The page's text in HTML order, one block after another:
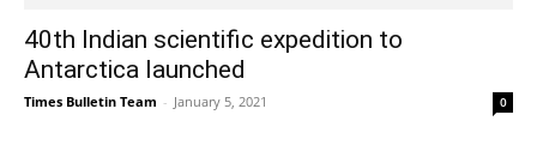
40th Indian scientific expedition to
Antarctica launched
Times Bulletin Team - January 5, 2021 0